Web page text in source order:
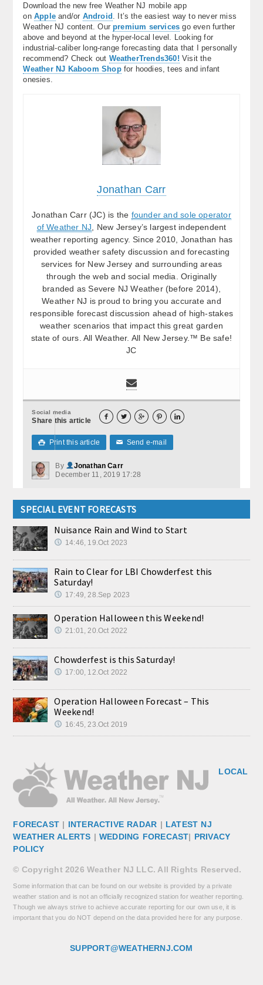
Download the new free Weather NJ mobile app
on Appleand/or Android . It’s the easiest way to never miss
Weather NJ content. Ourpremium services go even further
above and beyond at the hyper-local level. Looking for
industrial-caliber long-range forecasting data that I personally
recommend? Check out WeatherTrends360! Visit the
Weather NJ Kaboom Shopfor hoodies, tees and infant
onesies.
Jonathan Carr
Jonathan Carr (JC) is the founder and sole operator
of Weather NJ , New Jersey’s largest independent
weather reporting agency. Since 2010, Jonathan has
provided weather safety discussion and forecasting
services for New Jersey and surrounding areas
through the web and social media. Originally
branded as Severe NJ Weather (before 2014),
Weather NJ is proud to bring you accurate and
responsible forecast discussion ahead of high-stakes
weather scenarios that impact this great garden
state of ours. All Weather. All New Jersey.™ Be safe!
JC
Social media
Share this article     
 Print this article ✉ Send e-mail
By
Jonathan Carr
December 11, 2019 17:28
SPECIAL EVENT FORECASTS
Nuisance Rain and Wind to Start
14:46, 19.Oct 2023
Rain to Clear for LBI Chowderfest this
Saturday!
17:49, 28.Sep 2023
Operation Halloween this Weekend!
21:01, 20.Oct 2022
Chowderfest is this Saturday!
17:00, 12.Oct 2022
Operation Halloween Forecast – This
Weekend!
16:45, 23.Oct 2019
LOCAL
FORECAST | INTERACTIVE RADAR | LATEST NJ
WEATHER ALERTS | WEDDING FORECAST| PRIVACY
POLICY
© Copyright 2026 Weather NJ LLC. All Rights Reserved.
Some information that can be found on our website is provided by a private
weather station and is not an officially recognized station for weather reporting.
Though we always strive to achieve accurate reporting for our own use, it is
important that you do NOT depend on the data provided here for any purpose.
SUPPORT@WEATHERNJ.COM